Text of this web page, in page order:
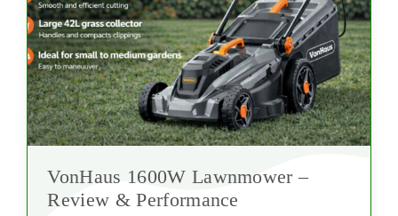
VonHaus 1600W Lawnmower –
Review & Performance